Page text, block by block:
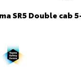
SR5 Double cab